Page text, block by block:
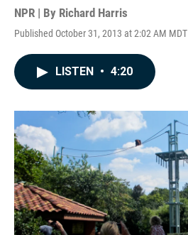
NPR | By Richard Harris
Published October 31, 2013 at 2:02 AM MDT
LISTEN • 4:20